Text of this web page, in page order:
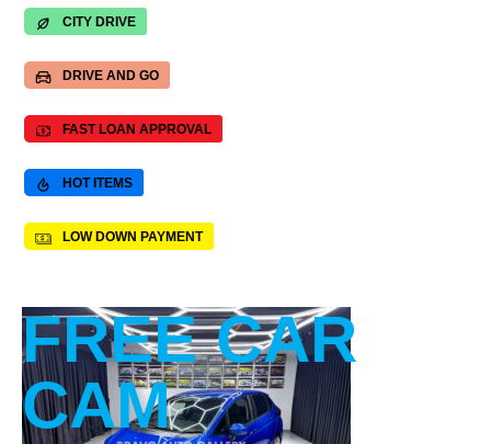
CITY DRIVE
DRIVE AND GO
FAST LOAN APPROVAL
HOT ITEMS
LOW DOWN PAYMENT
FREE CAR
CAM